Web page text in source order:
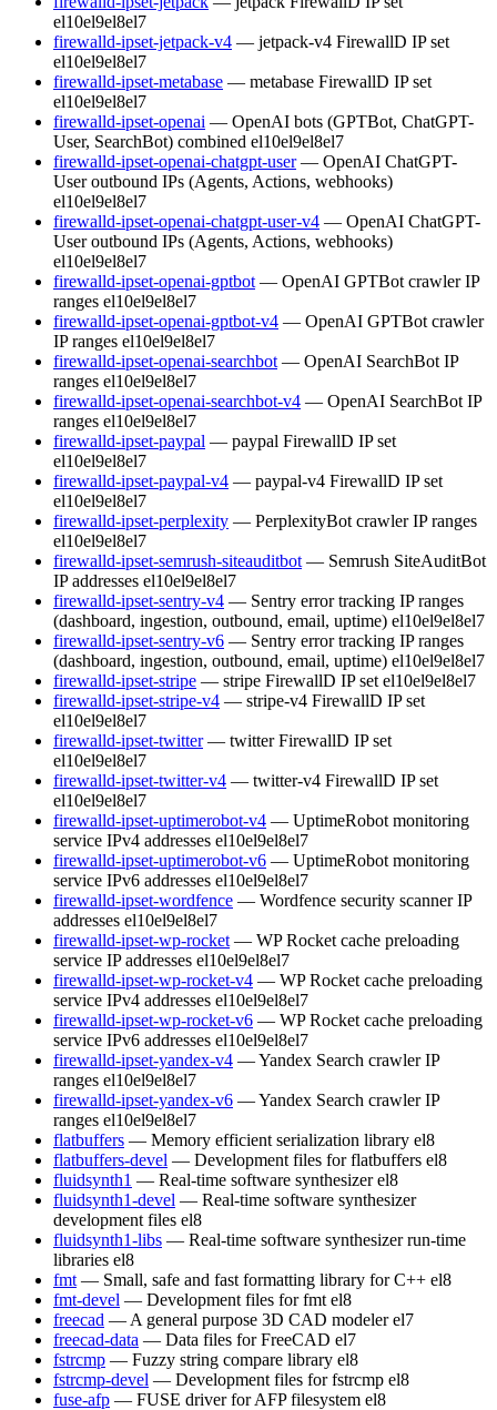
el10el9el8el7
firewalld-ipset-jetpack-v4 — jetpack-v4 FirewallD IP set
el10el9el8el7
firewalld-ipset-metabase — metabase FirewallD IP set
el10el9el8el7
firewalld-ipset-openai — OpenAI bots (GPTBot, ChatGPT-
User, SearchBot) combined el10el9el8el7
firewalld-ipset-openai-chatgpt-user — OpenAI ChatGPT-
User outbound IPs (Agents, Actions, webhooks)
el10el9el8el7
firewalld-ipset-openai-chatgpt-user-v4 — OpenAI ChatGPT-
User outbound IPs (Agents, Actions, webhooks)
el10el9el8el7
firewalld-ipset-openai-gptbot — OpenAI GPTBot crawler IP
ranges el10el9el8el7
firewalld-ipset-openai-gptbot-v4 — OpenAI GPTBot crawler
IP ranges el10el9el8el7
firewalld-ipset-openai-searchbot — OpenAI SearchBot IP
ranges el10el9el8el7
firewalld-ipset-openai-searchbot-v4 — OpenAI SearchBot IP
ranges el10el9el8el7
firewalld-ipset-paypal — paypal FirewallD IP set
el10el9el8el7
firewalld-ipset-paypal-v4 — paypal-v4 FirewallD IP set
el10el9el8el7
firewalld-ipset-perplexity — PerplexityBot crawler IP ranges
el10el9el8el7
firewalld-ipset-semrush-siteauditbot — Semrush SiteAuditBot
IP addresses el10el9el8el7
firewalld-ipset-sentry-v4 — Sentry error tracking IP ranges
(dashboard, ingestion, outbound, email, uptime) el10el9el8el7
firewalld-ipset-sentry-v6 — Sentry error tracking IP ranges
(dashboard, ingestion, outbound, email, uptime) el10el9el8el7
firewalld-ipset-stripe — stripe FirewallD IP set el10el9el8el7
firewalld-ipset-stripe-v4 — stripe-v4 FirewallD IP set
el10el9el8el7
firewalld-ipset-twitter — twitter FirewallD IP set
el10el9el8el7
firewalld-ipset-twitter-v4 — twitter-v4 FirewallD IP set
el10el9el8el7
firewalld-ipset-uptimerobot-v4 — UptimeRobot monitoring
service IPv4 addresses el10el9el8el7
firewalld-ipset-uptimerobot-v6 — UptimeRobot monitoring
service IPv6 addresses el10el9el8el7
firewalld-ipset-wordfence — Wordfence security scanner IP
addresses el10el9el8el7
firewalld-ipset-wp-rocket — WP Rocket cache preloading
service IP addresses el10el9el8el7
firewalld-ipset-wp-rocket-v4 — WP Rocket cache preloading
service IPv4 addresses el10el9el8el7
firewalld-ipset-wp-rocket-v6 — WP Rocket cache preloading
service IPv6 addresses el10el9el8el7
firewalld-ipset-yandex-v4 — Yandex Search crawler IP
ranges el10el9el8el7
firewalld-ipset-yandex-v6 — Yandex Search crawler IP
ranges el10el9el8el7
flatbuffers — Memory efficient serialization library el8
flatbuffers-devel — Development files for flatbuffers el8
fluidsynth1 — Real-time software synthesizer el8
fluidsynth1-devel — Real-time software synthesizer
development files el8
fluidsynth1-libs — Real-time software synthesizer run-time
libraries el8
fmt — Small, safe and fast formatting library for C++ el8
fmt-devel — Development files for fmt el8
freecad — A general purpose 3D CAD modeler el7
freecad-data — Data files for FreeCAD el7
fstrcmp — Fuzzy string compare library el8
fstrcmp-devel — Development files for fstrcmp el8
fuse-afp — FUSE driver for AFP filesystem el8